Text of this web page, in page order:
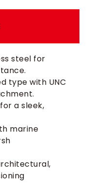
steel for
type with UNC
a sleek,
marine